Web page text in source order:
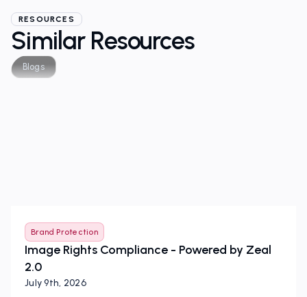
RESOURCES
Similar Resources
Blogs
Brand Protection
Image Rights Compliance - Powered by Zeal
2.0
July 9th, 2026